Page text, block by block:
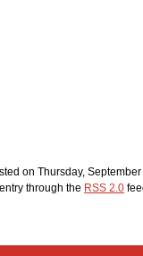
on Thursday,
through the RSS 2.0